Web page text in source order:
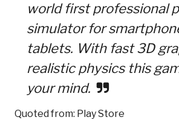
world first professional
simulator for
tablets. With fast 3D
realistic physics this
your mind.
Quoted from: Play Store